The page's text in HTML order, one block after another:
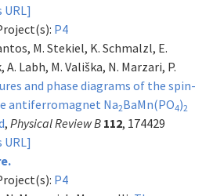
URL]
P4
M. Stekiel, K. Schmalzl, E.
A. Labh, M. Vališka, N. Marzari, P.
and phase diagrams of the spin-
antiferromagnet Na2BaMn(PO4)2
, Physical Review B 112, 174429
URL]
P4